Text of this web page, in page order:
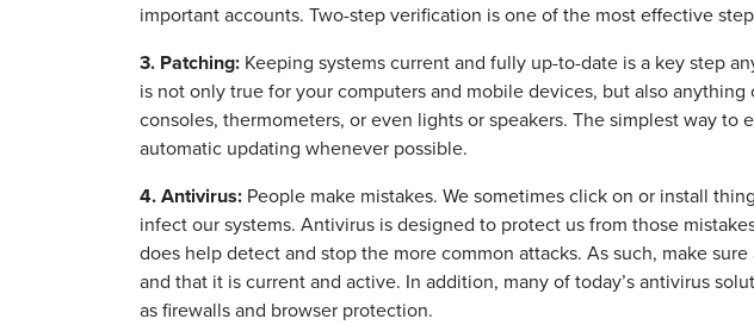
important accounts. Two-step verification is one of the most effective
3. Patching: Keeping systems current and fully up-to-date is a key step
is not only true for your computers and mobile devices, but also
consoles, thermometers, or even lights or speakers. The simplest way to
automatic updating whenever possible.
4. Antivirus: People make mistakes. We sometimes click on or install
infect our systems. Antivirus is designed to protect us from those
does help detect and stop the more common attacks. As such, make
and that it is current and active. In addition, many of today’s antivirus
as firewalls and browser protection.